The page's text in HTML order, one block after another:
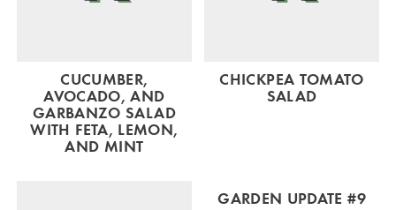
CUCUMBER,
AVOCADO, AND
GARBANZO SALAD
WITH FETA, LEMON,
AND MINT
CHICKPEA TOMATO
SALAD
GARDEN UPDATE #9